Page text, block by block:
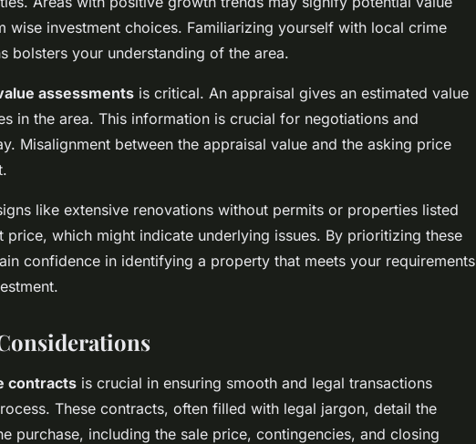
wise investment choices. Familiarizing yourself with local crime
bolsters your understanding of the area.
assessments is critical. An appraisal gives an estimated value
in the area. This information is crucial for negotiations and
Misalignment between the appraisal value and the asking price
like extensive renovations without permits or properties listed
which might indicate underlying issues. By prioritizing these
confidence in identifying a property that meets your requirements
contracts is crucial in ensuring smooth and legal transactions
These contracts, often filled with legal jargon, detail the
purchase, including the sale price, contingencies, and closing